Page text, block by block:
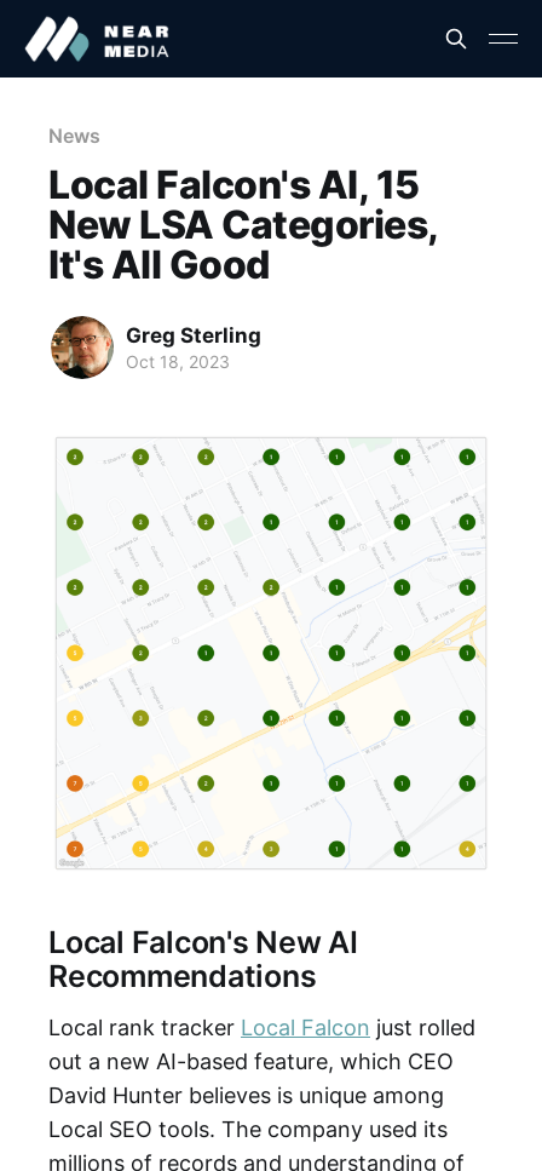
News
Local Falcon's AI, 15
New LSA Categories,
It's All Good
Greg Sterling
Oct 18, 2023
Local Falcon's New AI
Recommendations
Local rank tracker Local Falcon just rolled
out a new AI-based feature, which CEO
David Hunter believes is unique among
Local SEO tools. The company used its
millions of records and understanding of